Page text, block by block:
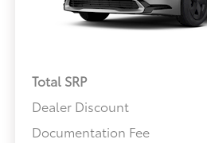
Total SRP
Dealer Discount
Documentation Fee